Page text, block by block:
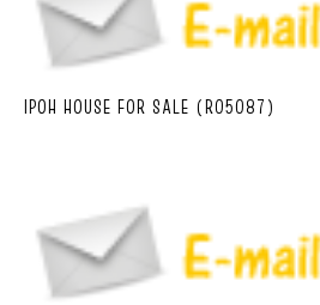
IPOH HOUSE FOR SALE (R05087)